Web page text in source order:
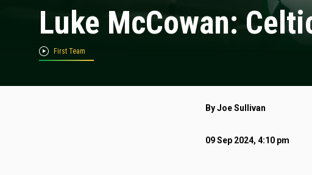
Luke McCowan:
First Team
By Joe Sullivan
09 Sep 2024, 4:10 pm